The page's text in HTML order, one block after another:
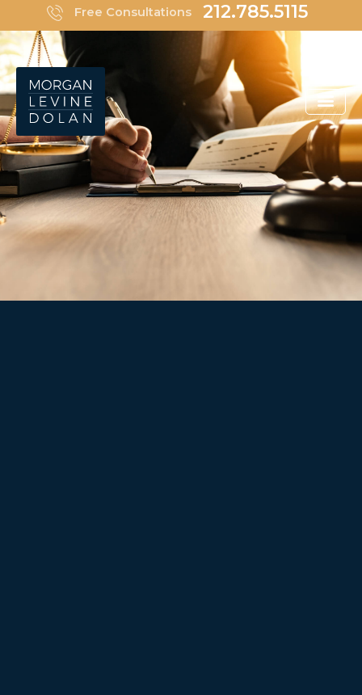
to
content
Free Consultations 212.785.5115